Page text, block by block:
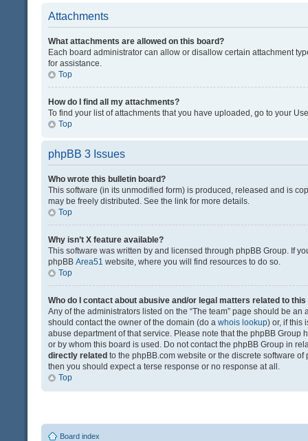
Attachments
What attachments are allowed on this board?
Each board administrator can allow or disallow certain attachment
for assistance.
Top
How do I find all my attachments?
To find your list of attachments that you have uploaded, go to your
Top
phpBB 3 Issues
Who wrote this bulletin board?
This software (in its unmodified form) is produced, released and is
may be freely distributed. See the link for more details.
Top
Why isn’t X feature available?
This software was written by and licensed through phpBB Group. If
phpBB Area51 website, where you will find resources to do so.
Top
Who do I contact about abusive and/or legal matters related to this
Any of the administrators listed on the “The team” page should be
should contact the owner of the domain (do a whois lookup) or, if this
abuse department of that service. Please note that the phpBB Group
or by whom this board is used. Do not contact the phpBB Group in
directly related to the phpBB.com website or the discrete software
then you should expect a terse response or no response at all.
Top
Board index